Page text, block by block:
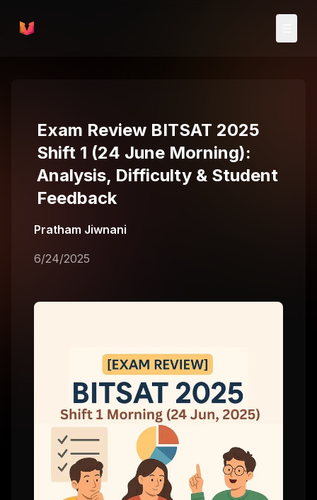
Exam Review BITSAT 2025
Shift 1 (24 June Morning):
Analysis, Difficulty & Student
Feedback
Pratham Jiwnani
6/24/2025